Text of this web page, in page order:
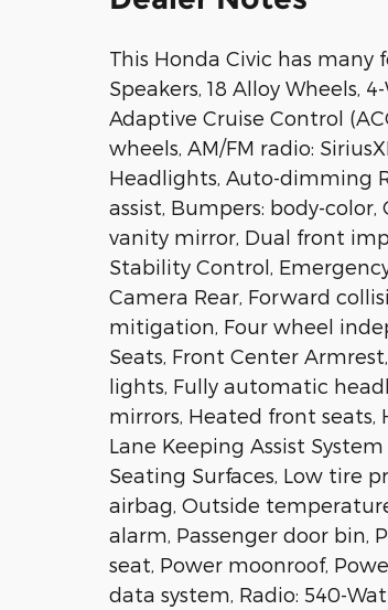
This Honda Civic has
Speakers, 18 Alloy Wheels,
Adaptive Cruise Control
wheels, AM/FM radio:
Headlights, Auto-dimming
assist, Bumpers: body-
vanity mirror, Dual front
Stability Control,
Camera Rear, Forward
mitigation, Four wheel
Seats, Front Center
lights, Fully automatic
mirrors, Heated front
Lane Keeping Assist
Seating Surfaces, Low tire
airbag, Outside
alarm, Passenger door bin,
seat, Power moonroof,
data system, Radio: 540-